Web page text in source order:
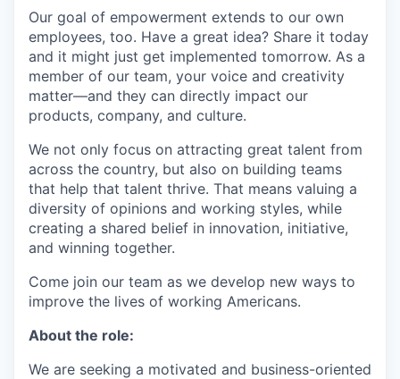
Our goal of empowerment extends to our own
employees, too. Have a great idea? Share it today
and it might just get implemented tomorrow. As a
member of our team, your voice and creativity
matter—and they can directly impact our
products, company, and culture.
We not only focus on attracting great talent from
across the country, but also on building teams
that help that talent thrive. That means valuing a
diversity of opinions and working styles, while
creating a shared belief in innovation, initiative,
and winning together.
Come join our team as we develop new ways to
improve the lives of working Americans.
About the role:
We are seeking a motivated and business-oriented